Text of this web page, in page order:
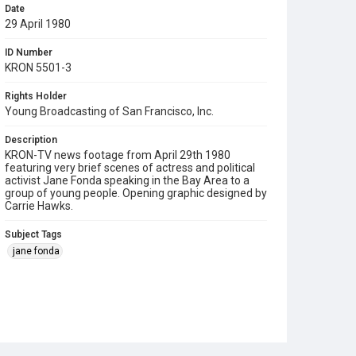
Date
29 April 1980
ID Number
KRON 5501-3
Rights Holder
Young Broadcasting of San Francisco, Inc.
Description
KRON-TV news footage from April 29th 1980
featuring very brief scenes of actress and political
activist Jane Fonda speaking in the Bay Area to a
group of young people. Opening graphic designed by
Carrie Hawks.
Subject Tags
jane fonda